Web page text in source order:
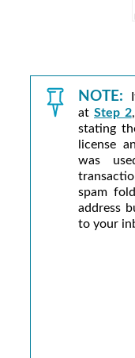
NOTE:
atStep 2
stating
license
was
spam
address
to your